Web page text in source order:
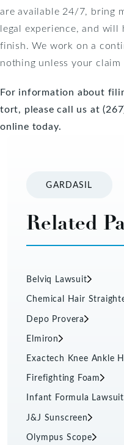
are available 24/7, bring
legal experience, and
finish. We work on a
nothing unless your claim
For information about
tort, please call us at
online today.
GARDASIL
Related
Belviq Lawsuit
Chemical Hair
Depo Provera
Elmiron
Exactech Knee Ankle
Firefighting Foam
Infant Formula
J&J Sunscreen
Olympus Scope